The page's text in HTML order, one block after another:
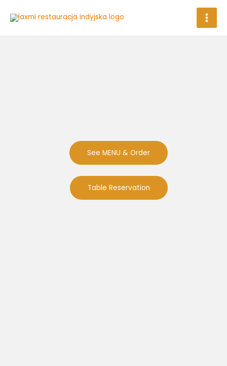
See MENU & Order
Table Reservation